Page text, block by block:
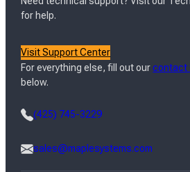
for help.
Visit Support Center
For everything else, fill out ourcontact
below.
(425) 745-3229
sales@maplesystems.com